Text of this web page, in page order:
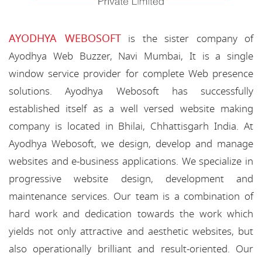
AYODHYA WEBOSOFTis the sister company of
Ayodhya Web Buzzer, Navi Mumbai, It is a single
window service provider for complete Web presence
solutions. Ayodhya Webosoft has successfully
established itself as a well versed website making
company is located in Bhilai, Chhattisgarh India. At
Ayodhya Webosoft, we design, develop and manage
websites and e-business applications. We specialize in
progressive website design, development and
maintenance services. Our team is a combination of
hard work and dedication towards the work which
yields not only attractive and aesthetic websites, but
also operationally brilliant and result-oriented. Our